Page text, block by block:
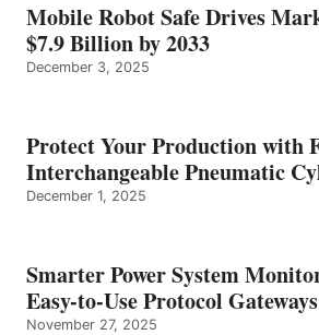
Mobile Robot Safe Drives
$7.9 Billion by 2033
December 3, 2025
Protect Your Production with
Interchangeable Pneumatic
December 1, 2025
Smarter Power System
Easy-to-Use Protocol Gateways
November 27, 2025